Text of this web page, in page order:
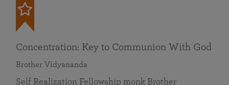
Concentration: Key to Communion With God
Brother Vidyananda
Self Realization Fellowship monk Brother